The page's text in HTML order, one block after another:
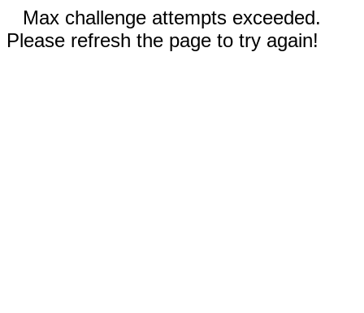
Max challenge attempts exceeded.
Please refresh the page to try again!